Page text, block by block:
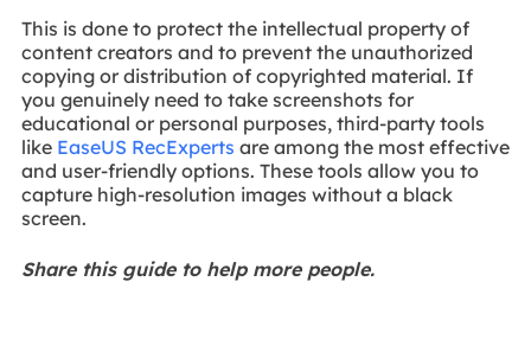
This is done to protect the intellectual property of
content creators and to prevent the unauthorized
copying or distribution of copyrighted material. If
you genuinely need to take screenshots for
educational or personal purposes, third-party tools
like EaseUS RecExperts are among the most effective
and user-friendly options. These tools allow you to
capture high-resolution images without a black
screen.
Share this guide to help more people.